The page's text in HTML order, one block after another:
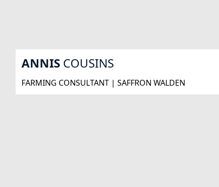
ANNIS COUSINS
FARMING CONSULTANT | SAFFRON WALDEN